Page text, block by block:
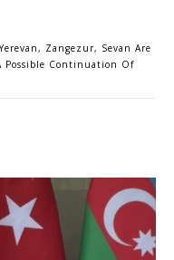
Zangezur, Sevan Are
Continuation Of